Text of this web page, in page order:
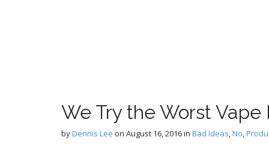
We Try the Worst
byDennis Lee on August 16, 2016in Bad Ideas,No,